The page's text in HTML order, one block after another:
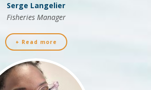
Serge Langelier
Fisheries Manager
+ Read more